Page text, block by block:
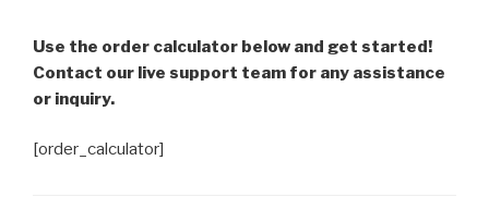
Use the order calculator below and get started!
Contact our live support team for any assistance
or inquiry.
[order_calculator]